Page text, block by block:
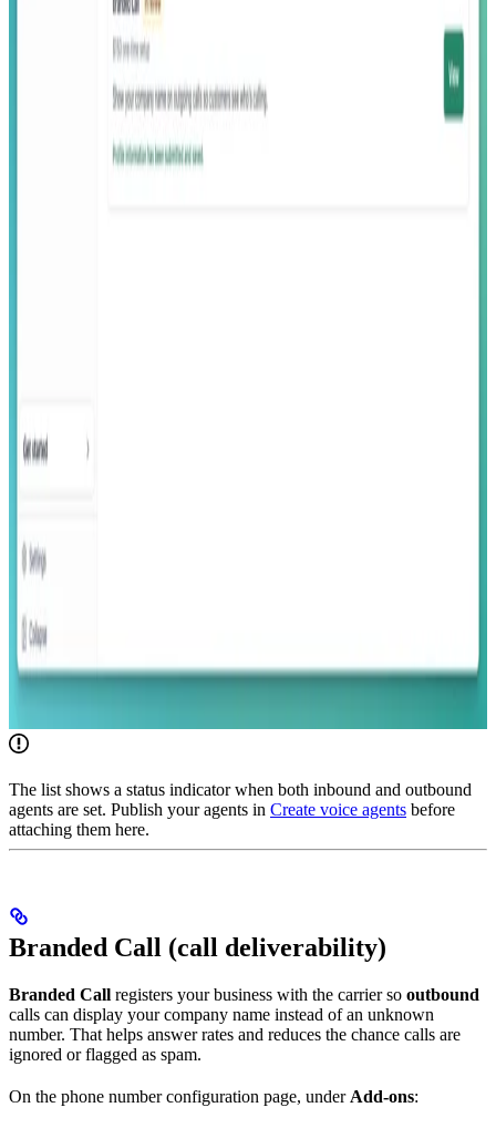
The list shows a status indicator when both inbound and outbound
agents are set. Publish your agents in Create voice agents before
attaching them here.
Branded Call (call deliverability)
Branded Call registers your business with the carrier so outbound
calls can display your company name instead of an unknown
number. That helps answer rates and reduces the chance calls are
ignored or flagged as spam.
On the phone number configuration page, under Add-ons: